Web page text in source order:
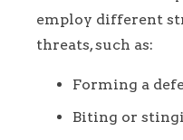
employ different
threats, such as:
Forming a
Biting or